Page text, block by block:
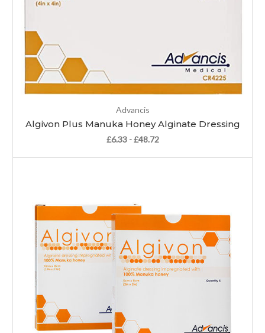
Advancis
Algivon Plus Manuka Honey Alginate Dressing
£6.33 - £48.72